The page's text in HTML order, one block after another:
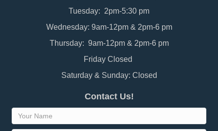
Tuesday: 2pm-5:30 pm
Wednesday: 9am-12pm & 2pm-6 pm
Thursday: 9am-12pm & 2pm-6 pm
Friday Closed
Saturday & Sunday: Closed
Contact Us!